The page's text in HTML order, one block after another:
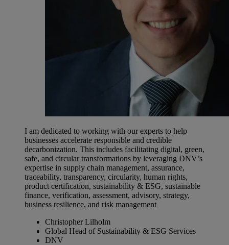
I am dedicated to working with our experts to help
businesses accelerate responsible and credible
decarbonization. This includes facilitating digital, green,
safe, and circular transformations by leveraging DNV’s
expertise in supply chain management, assurance,
traceability, transparency, circularity, human rights,
product certification, sustainability & ESG, sustainable
finance, verification, assessment, advisory, strategy,
business resilience, and risk management
Christopher Lilholm
Global Head of Sustainability & ESG Services
DNV